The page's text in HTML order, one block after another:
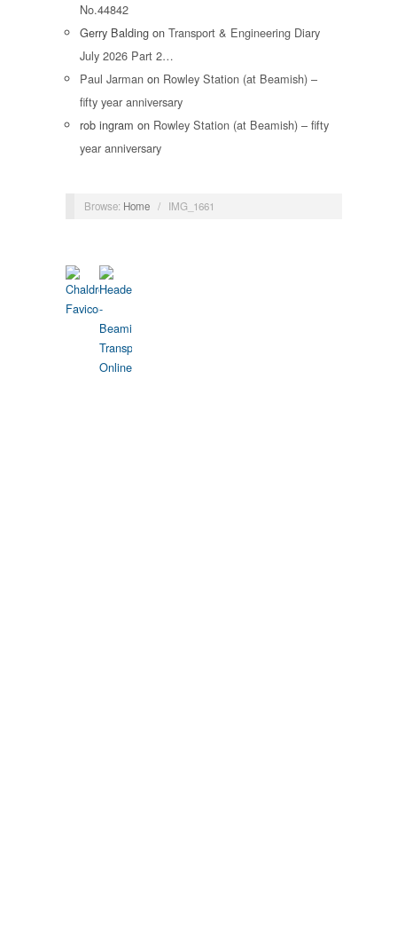
No.44842
Gerry Balding on Transport & Engineering Diary
July 2026 Part 2…
Paul Jarman on Rowley Station (at Beamish) –
fifty year anniversary
rob ingram on Rowley Station (at Beamish) – fifty
year anniversary
Browse: Home / IMG_1661